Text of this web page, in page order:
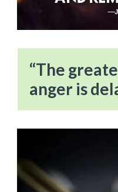
“The
anger is